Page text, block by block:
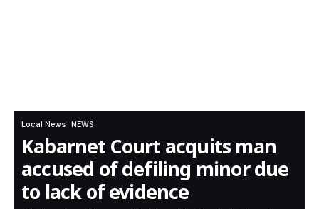
Local News NEWS
Kabarnet Court acquits man
accused of defiling minor due
to lack of evidence